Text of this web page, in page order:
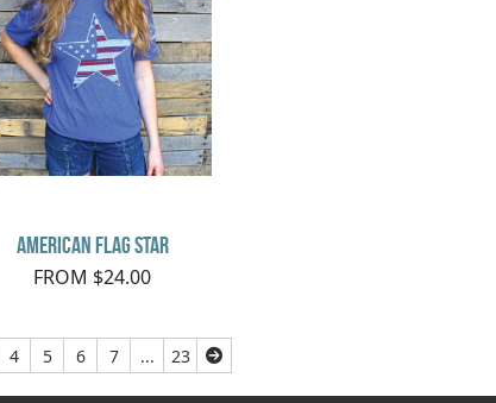
American Flag Star
FROM $24.00
4 5 6 7 ... 23